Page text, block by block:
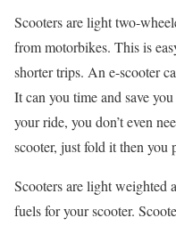
Scooters are light two-
from motorbikes. This is
shorter trips. An e-scooter
It can you time and save
your ride, you don’t even
scooter, just fold it then you
Scooters are light weighted
fuels for your scooter.